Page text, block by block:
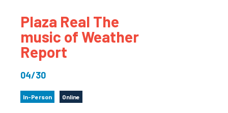
Plaza Real The
music of Weather
Report
04/30
In-Person Online